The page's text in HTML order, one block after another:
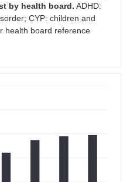
by health board. ADHD:
CYP: children and
health board reference